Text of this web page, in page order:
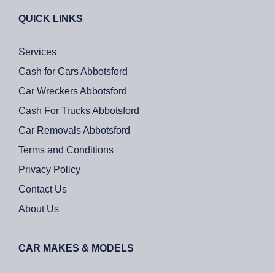
QUICK LINKS
Services
Cash for Cars Abbotsford
Car Wreckers Abbotsford
Cash For Trucks Abbotsford
Car Removals Abbotsford
Terms and Conditions
Privacy Policy
Contact Us
About Us
CAR MAKES & MODELS